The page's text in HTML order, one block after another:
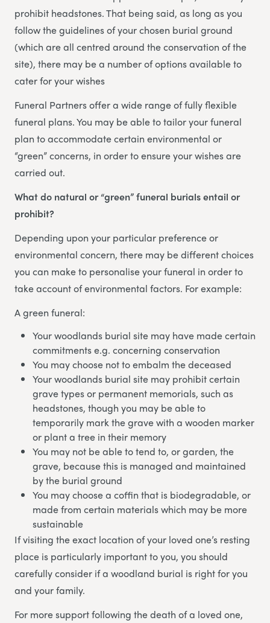
prohibit headstones. That being said, as long as you
follow the guidelines of your chosen burial ground
(which are all centred around the conservation of the
site), there may be a number of options available to
cater for your wishes
Funeral Partners offer a wide range of fully flexible
funeral plans. You may be able to tailor your funeral
plan to accommodate certain environmental or
“green” concerns, in order to ensure your wishes are
carried out.
What do natural or “green” funeral burials entail or
prohibit?
Depending upon your particular preference or
environmental concern, there may be different choices
you can make to personalise your funeral in order to
take account of environmental factors. For example:
A green funeral:
Your woodlands burial site may have made certain
commitments e.g. concerning conservation
You may choose not to embalm the deceased
Your woodlands burial site may prohibit certain
grave types or permanent memorials, such as
headstones, though you may be able to
temporarily mark the grave with a wooden marker
or plant a tree in their memory
You may not be able to tend to, or garden, the
grave, because this is managed and maintained
by the burial ground
You may choose a coffin that is biodegradable, or
made from certain materials which may be more
sustainable
If visiting the exact location of your loved one’s resting
place is particularly important to you, you should
carefully consider if a woodland burial is right for you
and your family.
For more support following the death of a loved one,